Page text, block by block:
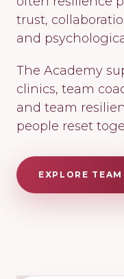
trust,
and
The Academy
clinics, team
and team
people reset
EXPLORE